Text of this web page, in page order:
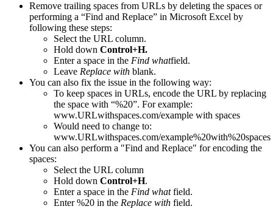
Remove trailing spaces from URLs by deleting the spaces or
performing a “Find and Replace” in Microsoft Excel by
following these steps:
Select the URL column.
Hold down Control+H.
Enter a space in the Find whatfield.
Leave Replace with blank.
You can also fix the issue in the following way:
To keep spaces in URLs, encode the URL by replacing
the space with “%20”. For example:
www.URLwithspaces.com/example with spaces
Would need to change to:
www.URLwithspaces.com/example%20with%20spaces
You can also perform a "Find and Replace" for encoding the
spaces:
Select the URL column
Hold down Control+H.
Enter a space in the Find whatfield.
Enter %20 in the Replace with field.